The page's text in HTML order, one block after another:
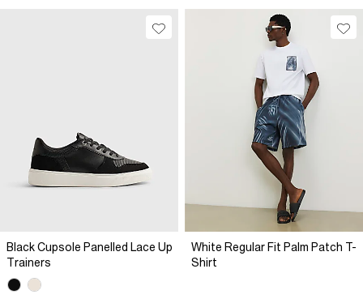
Black Cupsole Panelled Lace Up
Trainers
White Regular Fit Palm Patch T-
Shirt